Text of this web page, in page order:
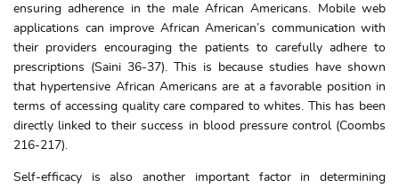
ensuring adherence in the male African Americans. Mobile web
applications can improve African American’s communication with
their providers encouraging the patients to carefully adhere to
prescriptions (Saini 36-37). This is because studies have shown
that hypertensive African Americans are at a favorable position in
terms of accessing quality care compared to whites. This has been
directly linked to their success in blood pressure control (Coombs
216-217).
Self-efficacy is also another important factor in determining